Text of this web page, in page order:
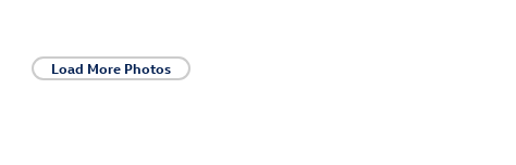
Load More Photos